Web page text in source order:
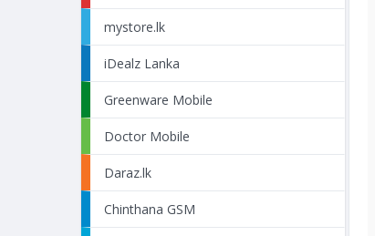
mystore.lk
iDealz Lanka
Greenware Mobile
Doctor Mobile
Daraz.lk
Chinthana GSM